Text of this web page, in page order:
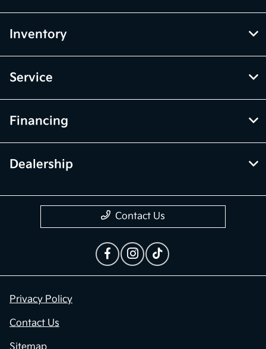
Inventory
Service
Financing
Dealership
Contact Us
Privacy Policy
Contact Us
Sitemap